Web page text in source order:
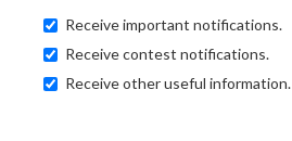
Receive important notifications.
Receive contest notifications.
Receive other useful information.